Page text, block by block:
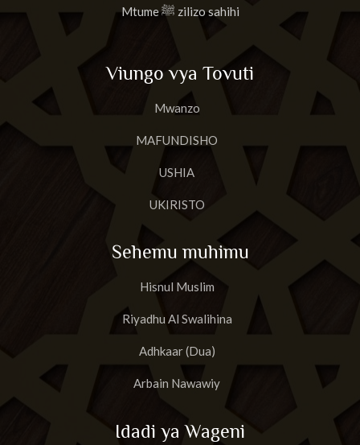
Mtume ﷺ zilizo sahihi
Viungo vya Tovuti
Mwanzo
MAFUNDISHO
USHIA
UKIRISTO
Sehemu muhimu
Hisnul Muslim
Riyadhu Al Swalihina
Adhkaar (Dua)
Arbain Nawawiy
Idadi ya Wageni